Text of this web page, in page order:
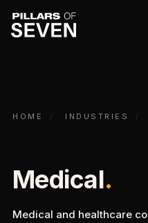
HOME / INDUSTRIES /
Medical.
Medical and healthcare